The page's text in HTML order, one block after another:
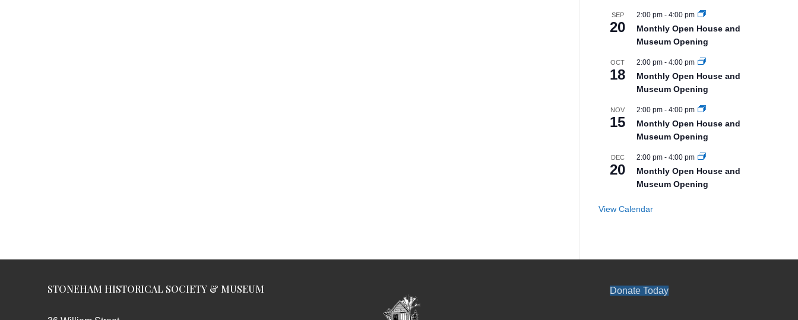
SEP
20
2:00 pm - 4:00 pm
Monthly Open House and
Museum Opening
OCT
18
2:00 pm - 4:00 pm
Monthly Open House and
Museum Opening
NOV
15
2:00 pm - 4:00 pm
Monthly Open House and
Museum Opening
DEC
20
2:00 pm - 4:00 pm
Monthly Open House and
Museum Opening
View Calendar
STONEHAM HISTORICAL SOCIETY & MUSEUM Donate Today